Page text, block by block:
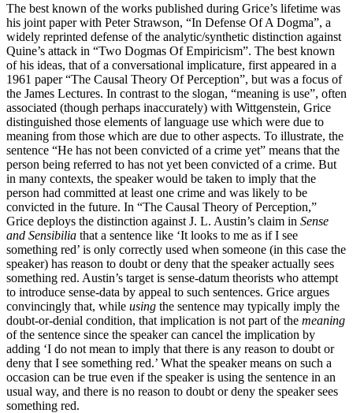
The best known of the works published during Grice’s lifetime was
his joint paper with Peter Strawson, “In Defense Of A Dogma”, a
widely reprinted defense of the analytic/synthetic distinction against
Quine’s attack in “Two Dogmas Of Empiricism”. The best known
of his ideas, that of a conversational implicature, first appeared in a
1961 paper “The Causal Theory Of Perception”, but was a focus of
the James Lectures. In contrast to the slogan, “meaning is use”, often
associated (though perhaps inaccurately) with Wittgenstein, Grice
distinguished those elements of language use which were due to
meaning from those which are due to other aspects. To illustrate, the
sentence “He has not been convicted of a crime yet” means that the
person being referred to has not yet been convicted of a crime. But
in many contexts, the speaker would be taken to imply that the
person had committed at least one crime and was likely to be
convicted in the future. In “The Causal Theory of Perception,”
Grice deploys the distinction against J. L. Austin’s claim in Sense
and Sensibilia that a sentence like ‘It looks to me as if I see
something red’ is only correctly used when someone (in this case the
speaker) has reason to doubt or deny that the speaker actually sees
something red. Austin’s target is sense-datum theorists who attempt
to introduce sense-data by appeal to such sentences. Grice argues
convincingly that, while using the sentence may typically imply the
doubt-or-denial condition, that implication is not part of the meaning
of the sentence since the speaker can cancel the implication by
adding ‘I do not mean to imply that there is any reason to doubt or
deny that I see something red.’ What the speaker means on such a
occasion can be true even if the speaker is using the sentence in an
usual way, and there is no reason to doubt or deny the speaker sees
something red.